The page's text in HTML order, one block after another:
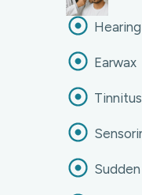
Earwax
Tinnitus